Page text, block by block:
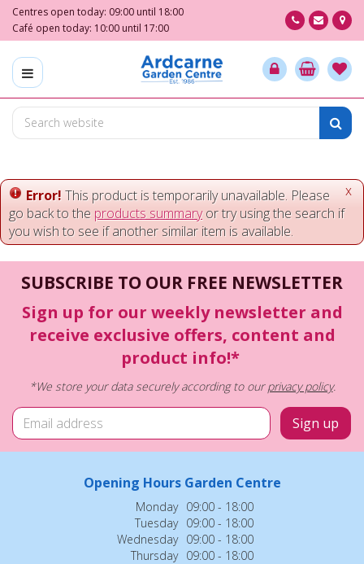
m
o
e
Centres open today: 09:00 until 18:00
Café open today: 10:00 until 17:00
x
Error! This product is temporarily unavailable. Please
go back to the products summaryor try using the search if
you wish to see if another similar item is available.
SUBSCRIBE TO OUR FREE NEWSLETTER
Sign up for our weekly newsletter and
receive exclusive offers, content and
product info!*
*We store your data securely according to ourprivacy policy.
Opening Hours Garden Centre
Monday 09:00 - 18:00
Tuesday 09:00 - 18:00
Wednesday 09:00 - 18:00
Thursday 09:00 - 18:00